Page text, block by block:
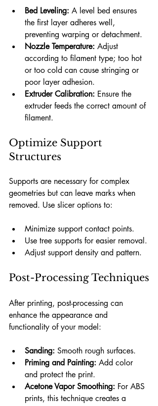
Bed Leveling: A level bed ensures
the first layer adheres well,
preventing warping or detachment.
Nozzle Temperature: Adjust
according to filament type; too hot
or too cold can cause stringing or
poor layer adhesion.
Extruder Calibration: Ensure the
extruder feeds the correct amount of
filament.
Optimize Support
Structures
Supports are necessary for complex
geometries but can leave marks when
removed. Use slicer options to:
Minimize support contact points.
Use tree supports for easier removal.
Adjust support density and pattern.
Post-Processing Techniques
After printing, post-processing can
enhance the appearance and
functionality of your model:
Sanding: Smooth rough surfaces.
Priming and Painting: Add color
and protect the print.
Acetone Vapor Smoothing: For ABS
prints, this technique creates a